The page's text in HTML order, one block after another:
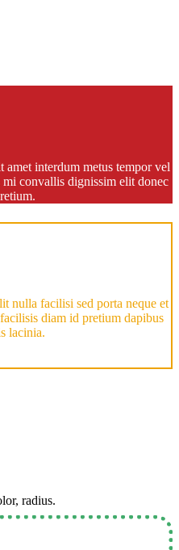
amet interdum metus tempor vel
convallis dignissim elit donec
nulla facilisi sed porta neque et
diam id pretium dapibus
lacinia.
radius.